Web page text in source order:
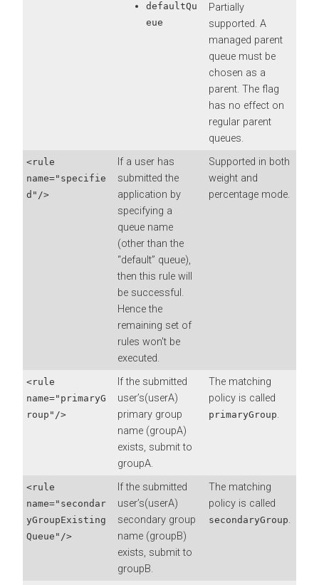
defaultQu
eue
Partially
supported. A
managed parent
queue must be
chosen as a
parent. The flag
has no effect on
regular parent
queues.
<rule
name="specifie
d"/>
If a user has
submitted the
application by
specifying a
queue name
(other than the
“default” queue),
then this rule will
be successful.
Hence the
remaining set of
rules won't be
executed.
Supported in both
weight and
percentage mode.
<rule
name="primaryG
roup"/>
If the submitted
user’s(userA)
primary group
name (groupA)
exists, submit to
groupA.
The matching
policy is called
primaryGroup.
<rule
name="secondar
yGroupExisting
Queue"/>
If the submitted
user’s(userA)
secondary group
name (groupB)
exists, submit to
groupB.
The matching
policy is called
secondaryGroup.